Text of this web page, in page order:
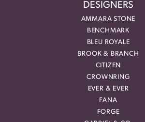
DESIGNERS
AMMARA STONE
BENCHMARK
BLEU ROYALE
BROOK & BRANCH
CITIZEN
CROWNRING
EVER & EVER
FANA
FORGE